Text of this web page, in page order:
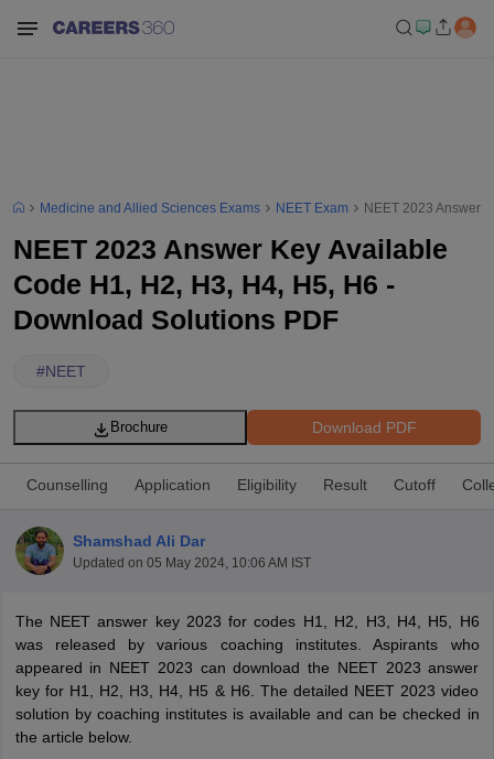
NEET PG Counselling
NEET MDS Cutoff
Medicine and Allied Sciences Exams NEET Exam NEET 2023 Answer
NEET 2023 Answer Key Available
Code H1, H2, H3, H4, H5, H6 -
Download Solutions PDF
#NEET
Download PDF
Brochure
Counselling Application Eligibility Result Cutoff
Shamshad Ali Dar
Updated on 05 May 2024, 10:06 AM IST
The NEET answer key 2023 for codes H1, H2, H3, H4, H5, H6
was released by various coaching institutes. Aspirants who
appeared in NEET 2023 can download the NEET 2023 answer
key for H1, H2, H3, H4, H5 & H6. The detailed NEET 2023 video
solution by coaching institutes is available and can be checked in
the article below.